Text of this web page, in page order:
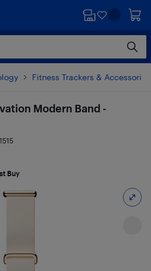
Fitness Trackers & Accessories
Modern Band -
Buy